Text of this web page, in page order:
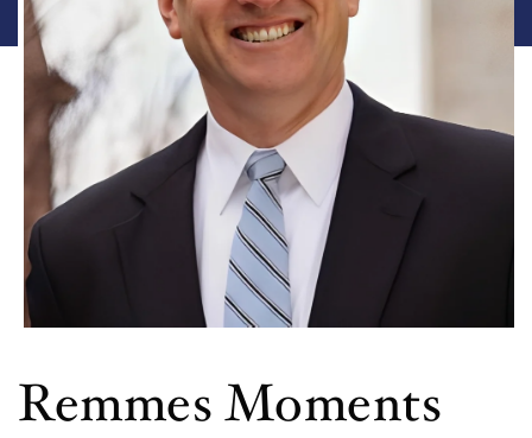
Remmes Moments